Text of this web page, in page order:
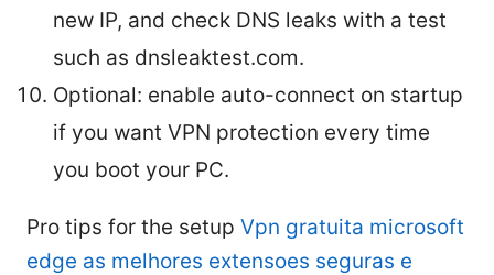
new IP, and check DNS leaks with a test
such as dnsleaktest.com.
Optional: enable auto-connect on startup
if you want VPN protection every time
you boot your PC.
Pro tips for the setup Vpn gratuita microsoft
edge as melhores extensoes seguras e